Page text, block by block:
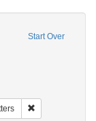
Start Over
Leeser, Isaac